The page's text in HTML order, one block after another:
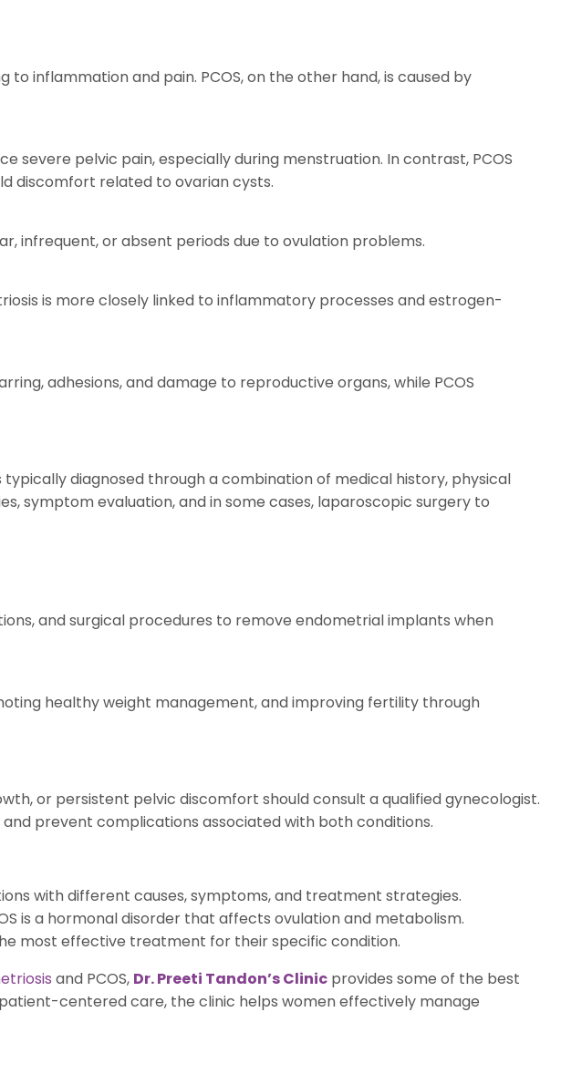
inflammation and pain. PCOS, on the other hand, is caused by
pelvic pain, especially during menstruation. In contrast, PCOS
discomfort related to ovarian cysts.
infrequent, or absent periods due to ovulation problems.
is more closely linked to inflammatory processes and estrogen-
adhesions, and damage to reproductive organs, while PCOS
diagnosed through a combination of medical history, physical
symptom evaluation, and in some cases, laparoscopic surgery to
and surgical procedures to remove endometrial implants when
healthy weight management, and improving fertility through
or persistent pelvic discomfort should consult a qualified gynecologist.
prevent complications associated with both conditions.
with different causes, symptoms, and treatment strategies.
is a hormonal disorder that affects ovulation and metabolism.
most effective treatment for their specific condition.
and PCOS, Dr. Preeti Tandon’s Clinic provides some of the best
centered care, the clinic helps women effectively manage